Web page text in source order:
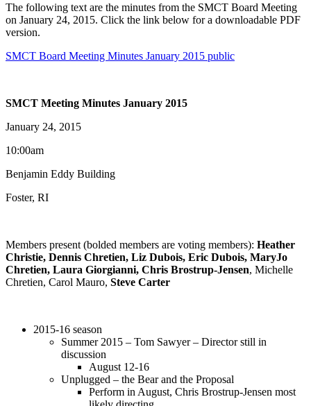
The following text are the minutes from the SMCT Board Meeting
on January 24, 2015. Click the link below for a downloadable PDF
version.
SMCT Board Meeting Minutes January 2015 public
SMCT Meeting Minutes January 2015
January 24, 2015
10:00am
Benjamin Eddy Building
Foster, RI
Members present (bolded members are voting members): Heather
Christie, Dennis Chretien, Liz Dubois, Eric Dubois, MaryJo
Chretien, Laura Giorgianni, Chris Brostrup-Jensen, Michelle
Chretien, Carol Mauro, Steve Carter
2015-16 season
Summer 2015 – Tom Sawyer – Director still in
discussion
August 12-16
Unplugged – the Bear and the Proposal
Perform in August, Chris Brostrup-Jensen most